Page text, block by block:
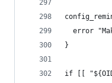
error
}
if [[